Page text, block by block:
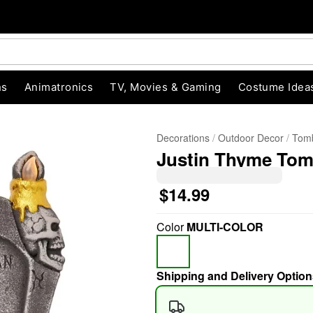
Animatronics TV, Movies & Gaming Costume
Decorations Outdoor Decor
Justin Thyme
$14.99
ColorMULTI-COLOR
Shipping and Delivery